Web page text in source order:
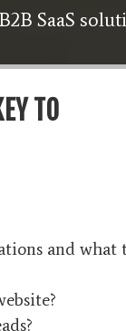
SaaS
TO
and what